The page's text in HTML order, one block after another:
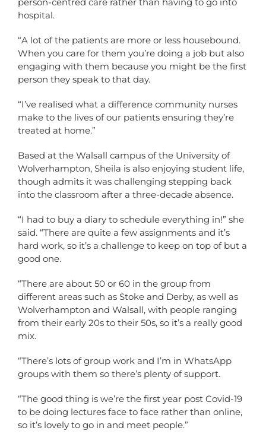
person-centred care rather than having to go into
hospital.
“A lot of the patients are more or less housebound.
When you care for them you’re doing a job but also
engaging with them because you might be the first
person they speak to that day.
“I’ve realised what a difference community nurses
make to the lives of our patients ensuring they’re
treated at home.”
Based at the Walsall campus of the University of
Wolverhampton, Sheila is also enjoying student life,
though admits it was challenging stepping back
into the classroom after a three-decade absence.
“I had to buy a diary to schedule everything in!” she
said. “There are quite a few assignments and it’s
hard work, so it’s a challenge to keep on top of but a
good one.
“There are about 50 or 60 in the group from
different areas such as Stoke and Derby, as well as
Wolverhampton and Walsall, with people ranging
from their early 20s to their 50s, so it’s a really good
mix.
“There’s lots of group work and I’m in WhatsApp
groups with them so there’s plenty of support.
“The good thing is we’re the first year post Covid-19
to be doing lectures face to face rather than online,
so it’s lovely to go in and meet people.”